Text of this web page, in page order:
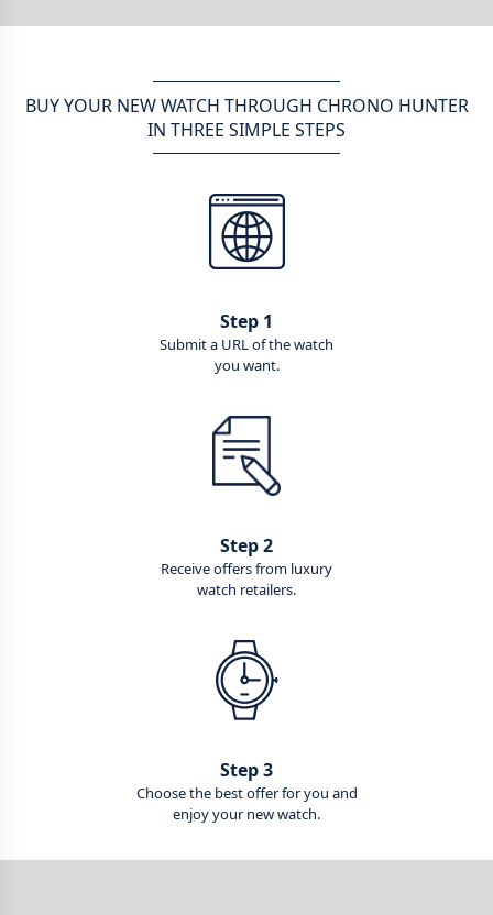
BUY YOUR NEW WATCH THROUGH CHRONO HUNTER
IN THREE SIMPLE STEPS
Step 1
Submit a URL of the watch
you want.
Step 2
Receive offers from luxury
watch retailers.
Step 3
Choose the best offer for you and
enjoy your new watch.